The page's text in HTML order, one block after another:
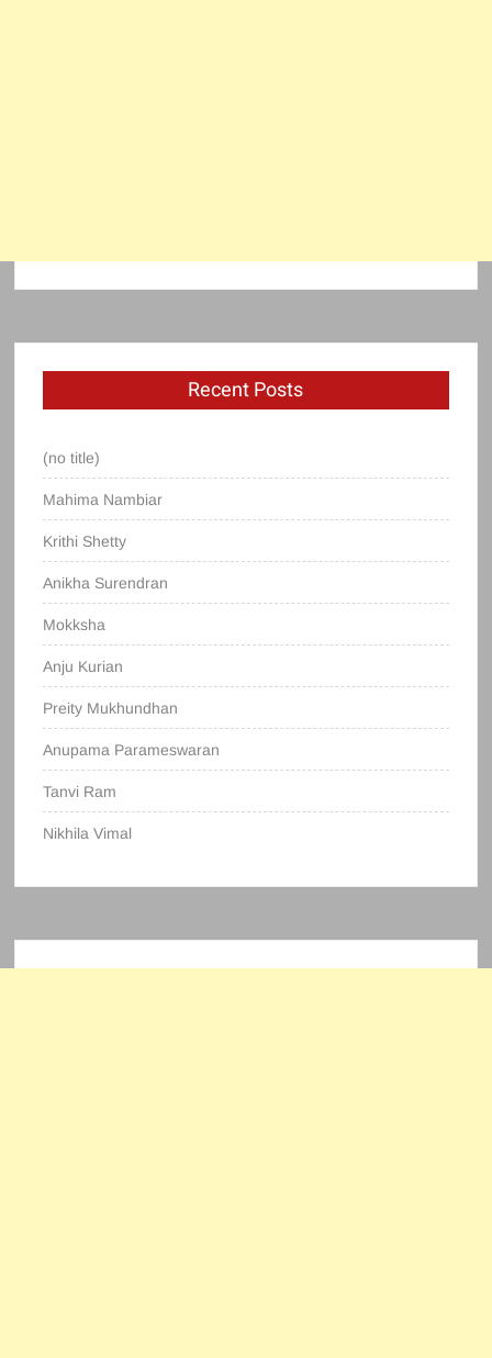
Recent Posts
(no title)
Mahima Nambiar
Krithi Shetty
Anikha Surendran
Mokksha
Anju Kurian
Preity Mukhundhan
Anupama Parameswaran
Tanvi Ram
Nikhila Vimal